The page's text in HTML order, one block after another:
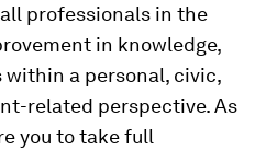
professionals in the
in knowledge,
a personal, civic,
related perspective. As
you to take full